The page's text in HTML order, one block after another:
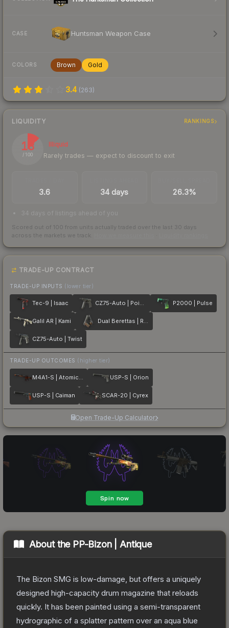
CASE Huntsman Weapon Case
COLORS Brown Gold
3.4 (263)
LIQUIDITY RANKINGS
13
/ 100
Illiquid
Rarely trades — expect to discount to exit
3.6 34 days 26.3%
34 days of listings ahead of you
Scored out of 100 from units actually traded over the last 30 days
across the markets we track.
TRADE-UP CONTRACT
TRADE-UP INPUTS (lower tier)
Tec-9 | Isaac CZ75-Auto | Poison Dart P2000 | Pulse
Galil AR | Kami Dual Berettas | Retribution
CZ75-Auto | Twist
TRADE-UP OUTCOMES (higher tier)
M4A1-S | Atomic Alloy USP-S | Orion
USP-S | Caiman SCAR-20 | Cyrex
Open Trade-Up Calculator
About the PP-Bizon | Antique
The Bizon SMG is low-damage, but offers a uniquely
designed high-capacity drum magazine that reloads
quickly. It has been painted using a semi-transparent
hydrographic of a splatter pattern over an aqua blue